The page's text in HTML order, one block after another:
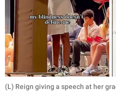
(L) Reign giving a speech at her